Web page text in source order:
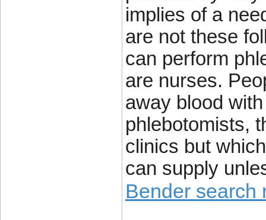
implies of a
are not these
can perform
are nurses.
away blood
phlebotomists,
clinics but
can supply
Bender search